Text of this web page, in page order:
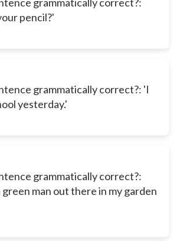
pencil?'
grammatically correct?: 'I
yesterday.'
grammatically correct?:
man out there in my garden